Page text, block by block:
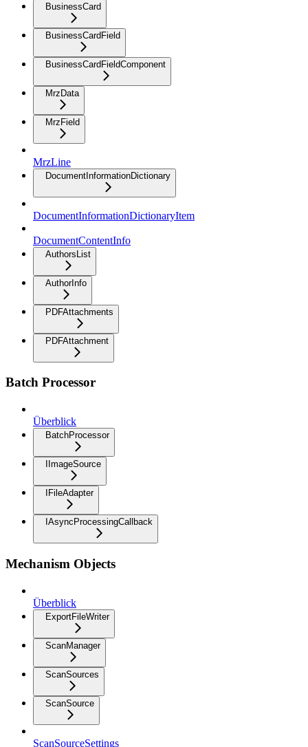
BusinessCard
BusinessCardField
BusinessCardFieldComponent
MrzData
MrzField
MrzLine
DocumentInformationDictionary
DocumentInformationDictionaryItem
DocumentContentInfo
AuthorsList
AuthorInfo
PDFAttachments
PDFAttachment
Batch Processor
Überblick
BatchProcessor
IImageSource
IFileAdapter
IAsyncProcessingCallback
Mechanism Objects
Überblick
ExportFileWriter
ScanManager
ScanSources
ScanSource
ScanSourceSettings